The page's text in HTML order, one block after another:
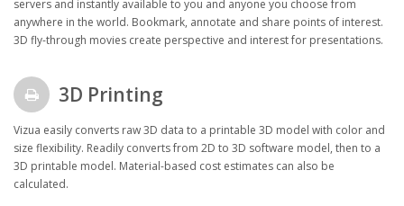
servers and instantly available to you and anyone you choose from
anywhere in the world. Bookmark, annotate and share points of interest.
3D fly-through movies create perspective and interest for presentations.
3D Printing
Vizua easily converts raw 3D data to a printable 3D model with color and
size flexibility. Readily converts from 2D to 3D software model, then to a
3D printable model. Material-based cost estimates can also be
calculated.